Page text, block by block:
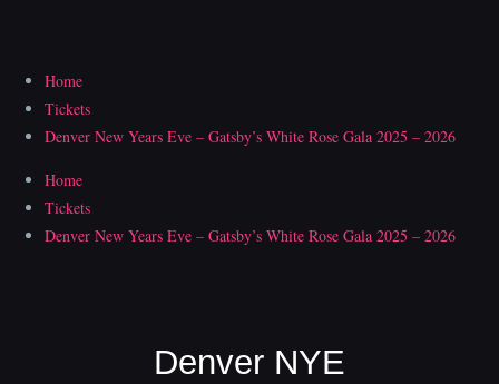
Home
Tickets
Denver New Years Eve – Gatsby’s White Rose Gala 2025 – 2026
Home
Tickets
Denver New Years Eve – Gatsby’s White Rose Gala 2025 – 2026
Denver NYE